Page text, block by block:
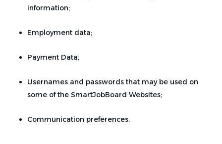
information;
Employment data;
Payment Data;
Usernames and passwords that may be used on
some of the SmartJobBoard Websites;
Communication preferences.